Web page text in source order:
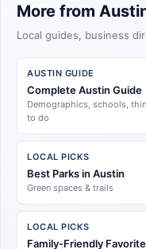
More from
Local guides, business
AUSTIN GUIDE
Complete Austin Guide
Demographics, schools,
to do
LOCAL PICKS
Best Parks in Austin
Green spaces & trails
LOCAL PICKS
Family-Friendly